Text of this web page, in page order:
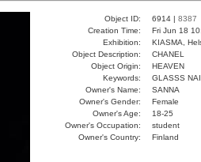
Object ID: 6914 | 8387
Creation Time:
Fri Jun 18
Exhibition:
KIASMA,
Object Description:
CHANEL
Object Origin:
HEAVEN
Keywords:
GLASSS
Owner's Name:
SANNA
Owner's Gender:
Female
Owner's Age:
18-25
Owner's Occupation:
student
Owner's Country:
Finland